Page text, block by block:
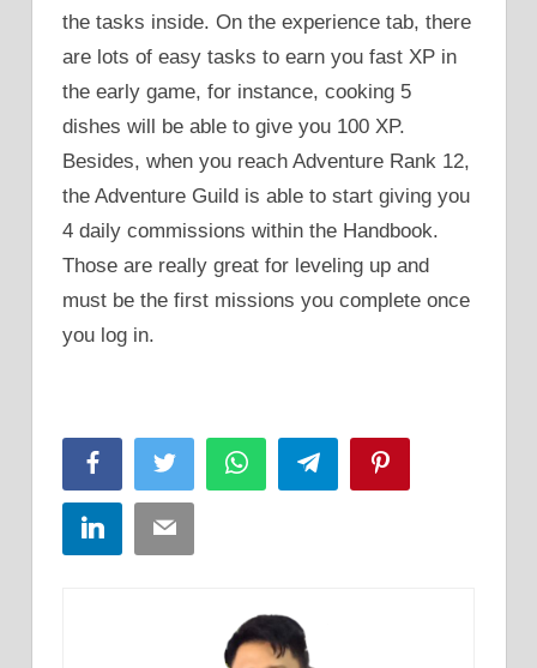
the tasks inside. On the experience tab, there
are lots of easy tasks to earn you fast XP in
the early game, for instance, cooking 5
dishes will be able to give you 100 XP.
Besides, when you reach Adventure Rank 12,
the Adventure Guild is able to start giving you
4 daily commissions within the Handbook.
Those are really great for leveling up and
must be the first missions you complete once
you log in.
FacebookTwitter WhatsAppTelegram
LinkedInEmail